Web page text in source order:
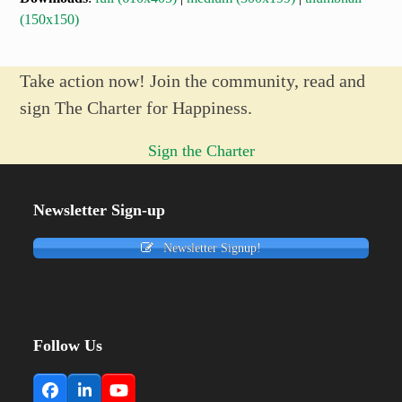
(150x150)
Take action now! Join the community, read and
sign The Charter for Happiness.
Sign the Charter
Newsletter Sign-up
Newsletter Signup!
Follow Us
Facebook
LinkedInYouTube